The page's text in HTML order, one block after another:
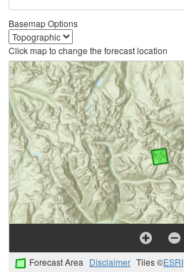
Basemap Options
Click map to change the forecast location
Forecast Area Disclaimer Tiles ©ESRI